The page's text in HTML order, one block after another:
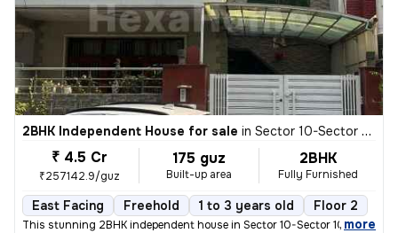
2BHK Independent House for sale in Sector 10-Sector 10a, Basai Village, Gurugram
₹ 4.5 Cr
₹257142.9/guz
175 guz
Built-up area
2BHK
Fully Furnished
East Facing Freehold 1 to 3 years old Floor 2
This stunning 2BHK independent house in Sector 10-Sector 10a, Basai Vi
, more